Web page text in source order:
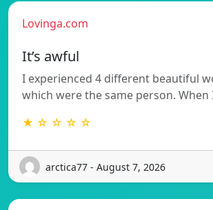
Lovinga.com
It’s awful
I experienced 4 different beautiful
which were the same person. When
★ ☆ ☆ ☆ ☆
arctica77 - August 7, 2026